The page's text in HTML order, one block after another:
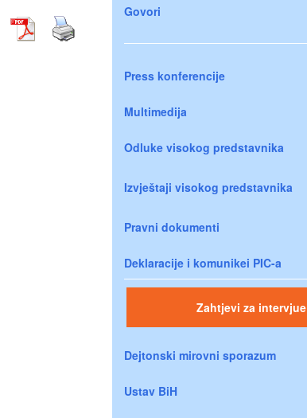
Govori
Press konferencije
Multimedija
Odluke visokog predstavnika
Izvještaji visokog predstavnika
Pravni dokumenti
Deklaracije i komunikei PIC-a
Zahtjevi za intervjue
Dejtonski mirovni sporazum
Ustav BiH